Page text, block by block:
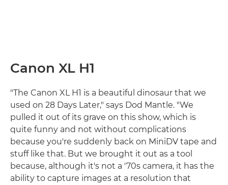
Canon XL H1
"The Canon XL H1 is a beautiful dinosaur that we
used on 28 Days Later," says Dod Mantle. "We
pulled it out of its grave on this show, which is
quite funny and not without complications
because you're suddenly back on MiniDV tape and
stuff like that. But we brought it out as a tool
because, although it's not a '70s camera, it has the
ability to capture images at a resolution that